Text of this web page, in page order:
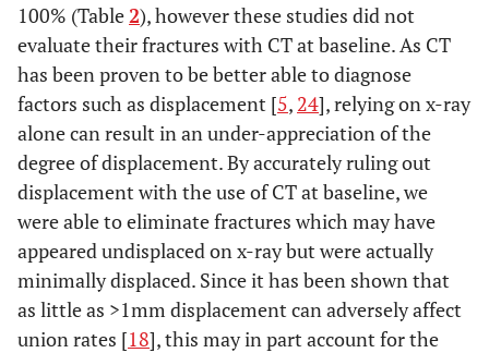
100% (Table 2), however these studies did not
evaluate their fractures with CT at baseline. As CT
has been proven to be better able to diagnose
factors such as displacement [5, 24], relying on x-ray
alone can result in an under-appreciation of the
degree of displacement. By accurately ruling out
displacement with the use of CT at baseline, we
were able to eliminate fractures which may have
appeared undisplaced on x-ray but were actually
minimally displaced. Since it has been shown that
as little as >1mm displacement can adversely affect
union rates [18], this may in part account for the